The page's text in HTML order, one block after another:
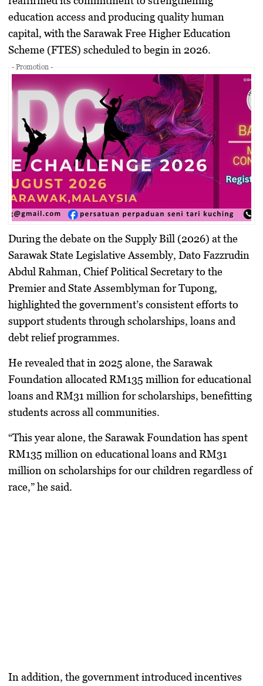
education access and producing quality human
capital, with theSarawak Free Higher Education
Scheme (FTES) scheduled to begin in 2026.
- Promotion -
During the debate on theSupply Bill (2026) at the
Sarawak State Legislative Assembly,Dato Fazzrudin
Abdul Rahman, Chief Political Secretary to the
Premier and State Assemblyman for Tupong,
highlighted the government’s consistent efforts to
support students through scholarships, loans and
debt relief programmes.
He revealed that in 2025 alone, theSarawak
Foundation allocatedRM135 million for educational
loans andRM31 million for scholarships, benefitting
students across all communities.
“This year alone, the Sarawak Foundation has spent
RM135 million on educational loans and RM31
million on scholarships for our children regardless of
race,” he said.
In addition, the government introduced incentives